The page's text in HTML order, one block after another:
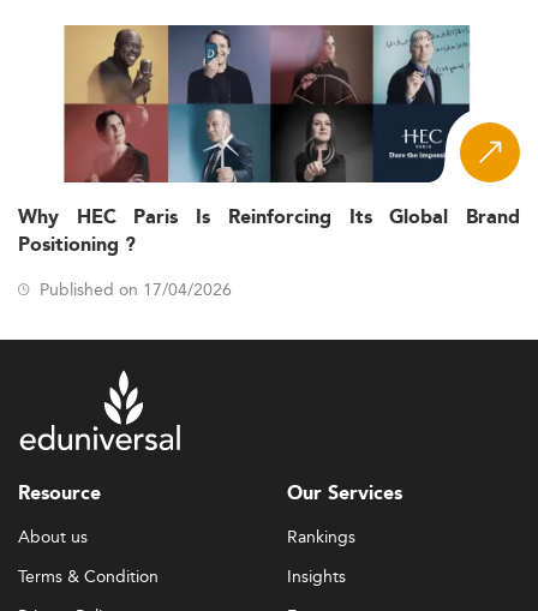
Why HEC Paris Is Reinforcing Its Global Brand
Positioning ?
Published on 17/04/2026
Resource
About us
Terms & Condition
Our Services
Rankings
Insights